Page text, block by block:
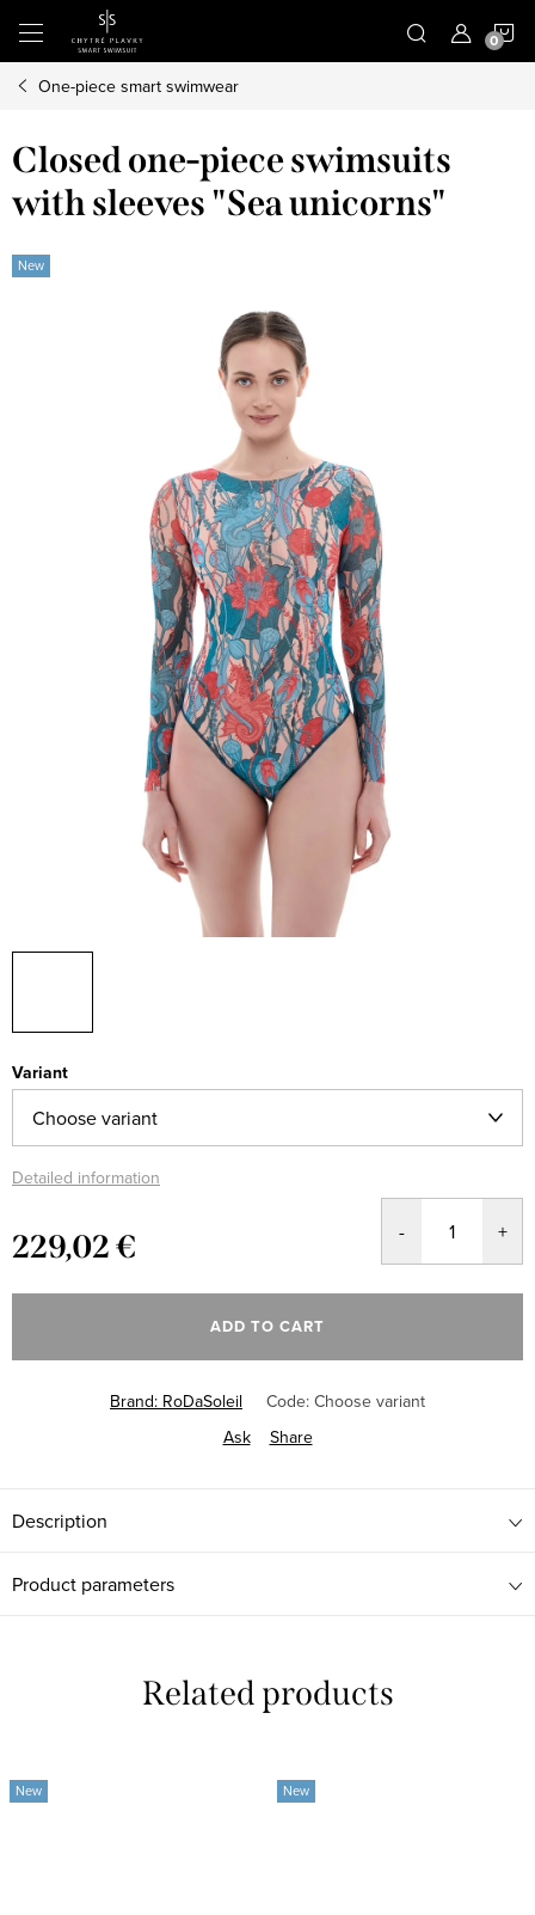
content
One-piece smart swimwear
Closed one-piece swimsuits
with sleeves "Sea unicorns"
New
Variant
Detailed information
229,02 €
price:
ADD TO CART
Brand: RoDaSoleil Code: Choose variant
Ask
Share
Description
Product parameters
Related products
New New